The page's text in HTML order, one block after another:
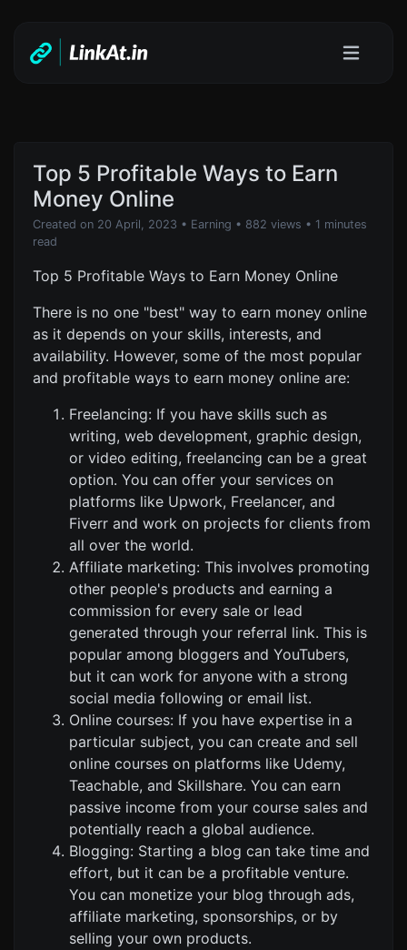
Top 5 Profitable Ways to Earn
Money Online
Created on 20 April, 2023 • Earning • 882 views • 1 minutes
read
Top 5 Profitable Ways to Earn Money Online
There is no one "best" way to earn money online
as it depends on your skills, interests, and
availability. However, some of the most popular
and profitable ways to earn money online are:
Freelancing: If you have skills such as
writing, web development, graphic design,
or video editing, freelancing can be a great
option. You can offer your services on
platforms like Upwork, Freelancer, and
Fiverr and work on projects for clients from
all over the world.
Affiliate marketing: This involves promoting
other people's products and earning a
commission for every sale or lead
generated through your referral link. This is
popular among bloggers and YouTubers,
but it can work for anyone with a strong
social media following or email list.
Online courses: If you have expertise in a
particular subject, you can create and sell
online courses on platforms like Udemy,
Teachable, and Skillshare. You can earn
passive income from your course sales and
potentially reach a global audience.
Blogging: Starting a blog can take time and
effort, but it can be a profitable venture.
You can monetize your blog through ads,
affiliate marketing, sponsorships, or by
selling your own products.